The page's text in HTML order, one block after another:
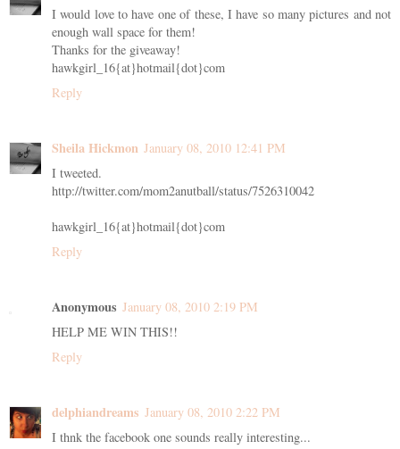
I would love to have one of these, I have so many pictures and not
enough wall space for them!
Thanks for the giveaway!
hawkgirl_16{at}hotmail{dot}com
Reply
Sheila Hickmon January 08, 2010 12:41 PM
I tweeted.
http://twitter.com/mom2anutball/status/7526310042
hawkgirl_16{at}hotmail{dot}com
Reply
Anonymous January 08, 2010 2:19 PM
HELP ME WIN THIS!!
Reply
delphiandreams January 08, 2010 2:22 PM
I thnk the facebook one sounds really interesting...